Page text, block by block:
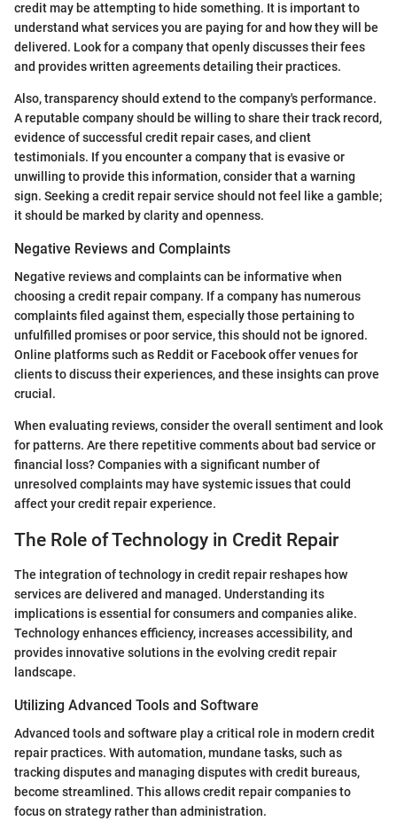
credit may be attempting to hide something. It is important to
understand what services you are paying for and how they will be
delivered. Look for a company that openly discusses their fees
and provides written agreements detailing their practices.
Also, transparency should extend to the company's performance.
A reputable company should be willing to share their track record,
evidence of successful credit repair cases, and client
testimonials. If you encounter a company that is evasive or
unwilling to provide this information, consider that a warning
sign. Seeking a credit repair service should not feel like a gamble;
it should be marked by clarity and openness.
Negative Reviews and Complaints
Negative reviews and complaints can be informative when
choosing a credit repair company. If a company has numerous
complaints filed against them, especially those pertaining to
unfulfilled promises or poor service, this should not be ignored.
Online platforms such as Reddit or Facebook offer venues for
clients to discuss their experiences, and these insights can prove
crucial.
When evaluating reviews, consider the overall sentiment and look
for patterns. Are there repetitive comments about bad service or
financial loss? Companies with a significant number of
unresolved complaints may have systemic issues that could
affect your credit repair experience.
The Role of Technology in Credit Repair
The integration of technology in credit repair reshapes how
services are delivered and managed. Understanding its
implications is essential for consumers and companies alike.
Technology enhances efficiency, increases accessibility, and
provides innovative solutions in the evolving credit repair
landscape.
Utilizing Advanced Tools and Software
Advanced tools and software play a critical role in modern credit
repair practices. With automation, mundane tasks, such as
tracking disputes and managing disputes with credit bureaus,
become streamlined. This allows credit repair companies to
focus on strategy rather than administration.